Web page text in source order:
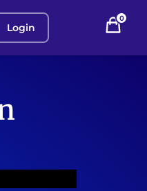
Login
0